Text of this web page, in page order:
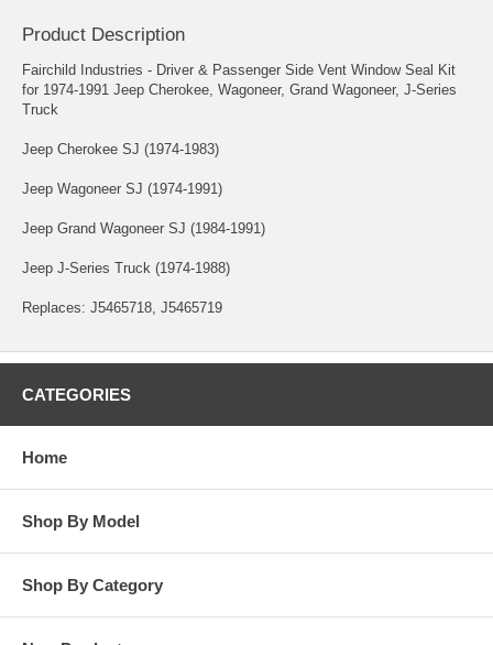
Product Description
Fairchild Industries - Driver & Passenger Side Vent Window Seal Kit
for 1974-1991 Jeep Cherokee, Wagoneer, Grand Wagoneer, J-Series
Truck
Jeep Cherokee SJ (1974-1983)
Jeep Wagoneer SJ (1974-1991)
Jeep Grand Wagoneer SJ (1984-1991)
Jeep J-Series Truck (1974-1988)
Replaces: J5465718, J5465719
CATEGORIES
Home
Shop By Model
Shop By Category